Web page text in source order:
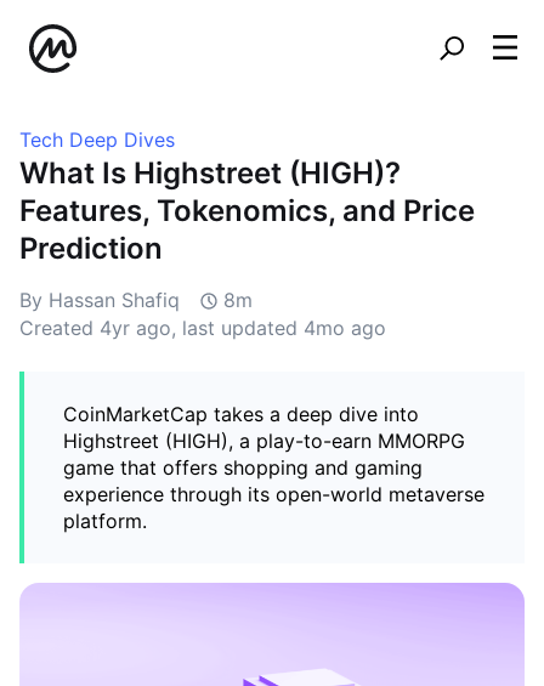
Tech Deep Dives
What Is Highstreet (HIGH)?
Features, Tokenomics, and Price
Prediction
By Hassan Shafiq
8m
Created 4yr ago, last updated 4mo ago
CoinMarketCap takes a deep dive into
Highstreet (HIGH), a play-to-earn MMORPG
game that offers shopping and gaming
experience through its open-world metaverse
platform.